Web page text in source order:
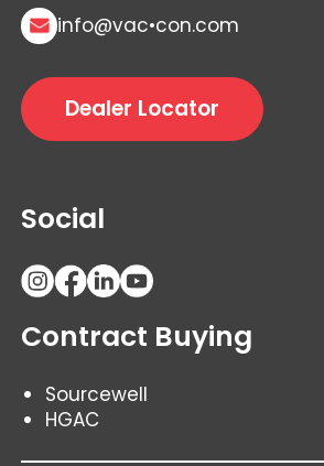
info@vac•con.com
Dealer Locator
Social
Contract Buying
Sourcewell
HGAC